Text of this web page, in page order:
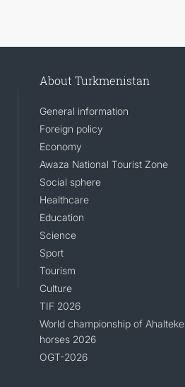
About Turkmenistan
General information
Foreign policy
Economy
Awaza National Tourist Zone
Social sphere
Healthcare
Education
Science
Sport
Tourism
Culture
TIF 2026
World championship of Ahalteke
horses 2026
OGT-2026